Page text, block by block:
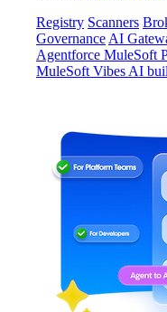
Registry Scanners
Governance AI
Agentforce MuleSoft
MuleSoft Vibes AI